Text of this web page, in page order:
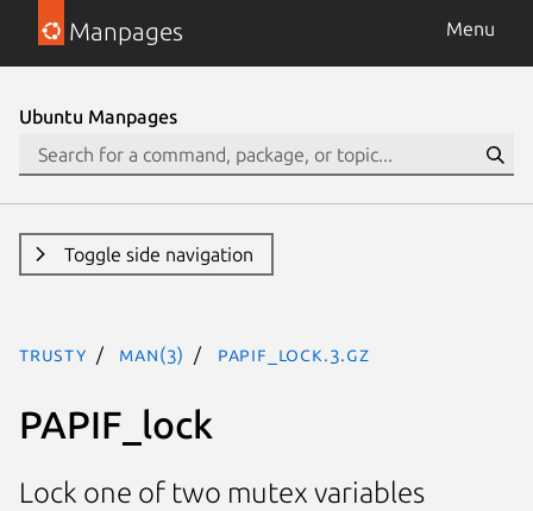
Manpages Menu
Ubuntu Manpages
Toggle side navigation
trusty man(3) PAPIF_lock.3.gz
PAPIF_lock
Lock one of two mutex variables